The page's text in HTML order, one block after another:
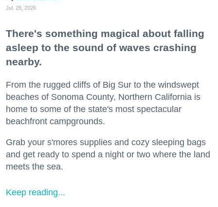
Jul. 28, 2026
There's something magical about falling
asleep to the sound of waves crashing
nearby.
From the rugged cliffs of Big Sur to the windswept
beaches of Sonoma County, Northern California is
home to some of the state's most spectacular
beachfront campgrounds.
Grab your s'mores supplies and cozy sleeping bags
and get ready to spend a night or two where the land
meets the sea.
Keep reading...